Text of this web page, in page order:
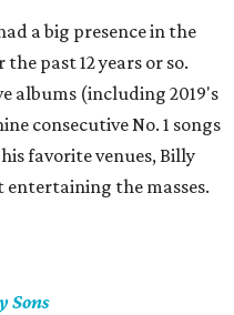
a big presence in the
past 12 years or so.
albums (including 2019's
consecutive No. 1 songs
favorite venues, Billy
entertaining the masses.
Sons